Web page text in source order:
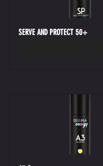
SERVE AND PROTECT 50+